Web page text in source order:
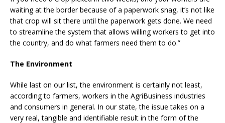
waiting at the border because of a paperwork snag, it’s not like
that crop will sit there until the paperwork gets done. We need
to streamline the system that allows willing workers to get into
the country, and do what farmers need them to do.”
The Environment
While last on our list, the environment is certainly not least,
according to farmers, workers in the AgriBusiness industries
and consumers in general. In our state, the issue takes on a
very real, tangible and identifiable result in the form of the